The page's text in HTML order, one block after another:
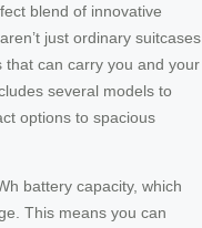
blend of innovative
just ordinary suitcases
can carry you and your
several models to
options to spacious
battery capacity, which
This means you can